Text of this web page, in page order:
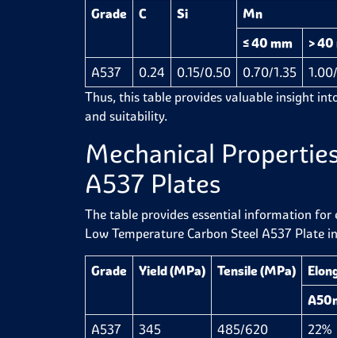
Grade C Si Mn
≤ 40 mm
> 40
A537
0.24 0.15/0.50 0.70/1.35
Thus, this table provides valuable insight
and suitability.
Mechanical
A537 Plates
The table provides essential information
Low Temperature Carbon Steel A537 Plate
Grade Yield (MPa) Tensile (MPa)
A537
345 485/620 22%